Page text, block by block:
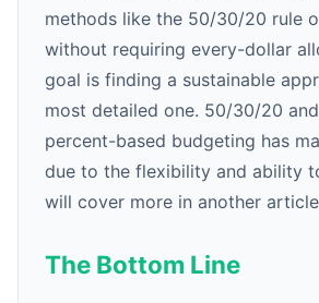
methods like the 50/30/20 rule
without requiring every-dollar
goal is finding a sustainable
most detailed one. 50/30/20
percent-based budgeting has
due to the flexibility and ability
will cover more in another
The Bottom Line